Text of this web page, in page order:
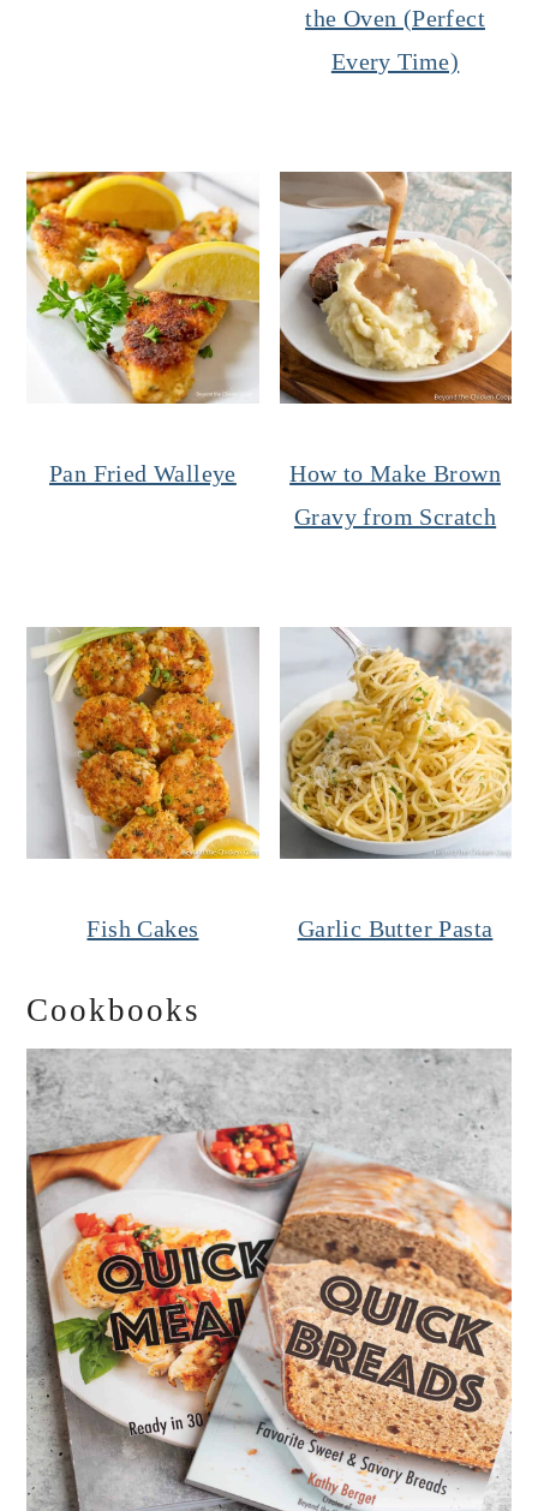
the Oven (Perfect
Every Time)
Pan Fried Walleye
How to Make Brown
Gravy from Scratch
Fish Cakes Garlic Butter Pasta
Cookbooks